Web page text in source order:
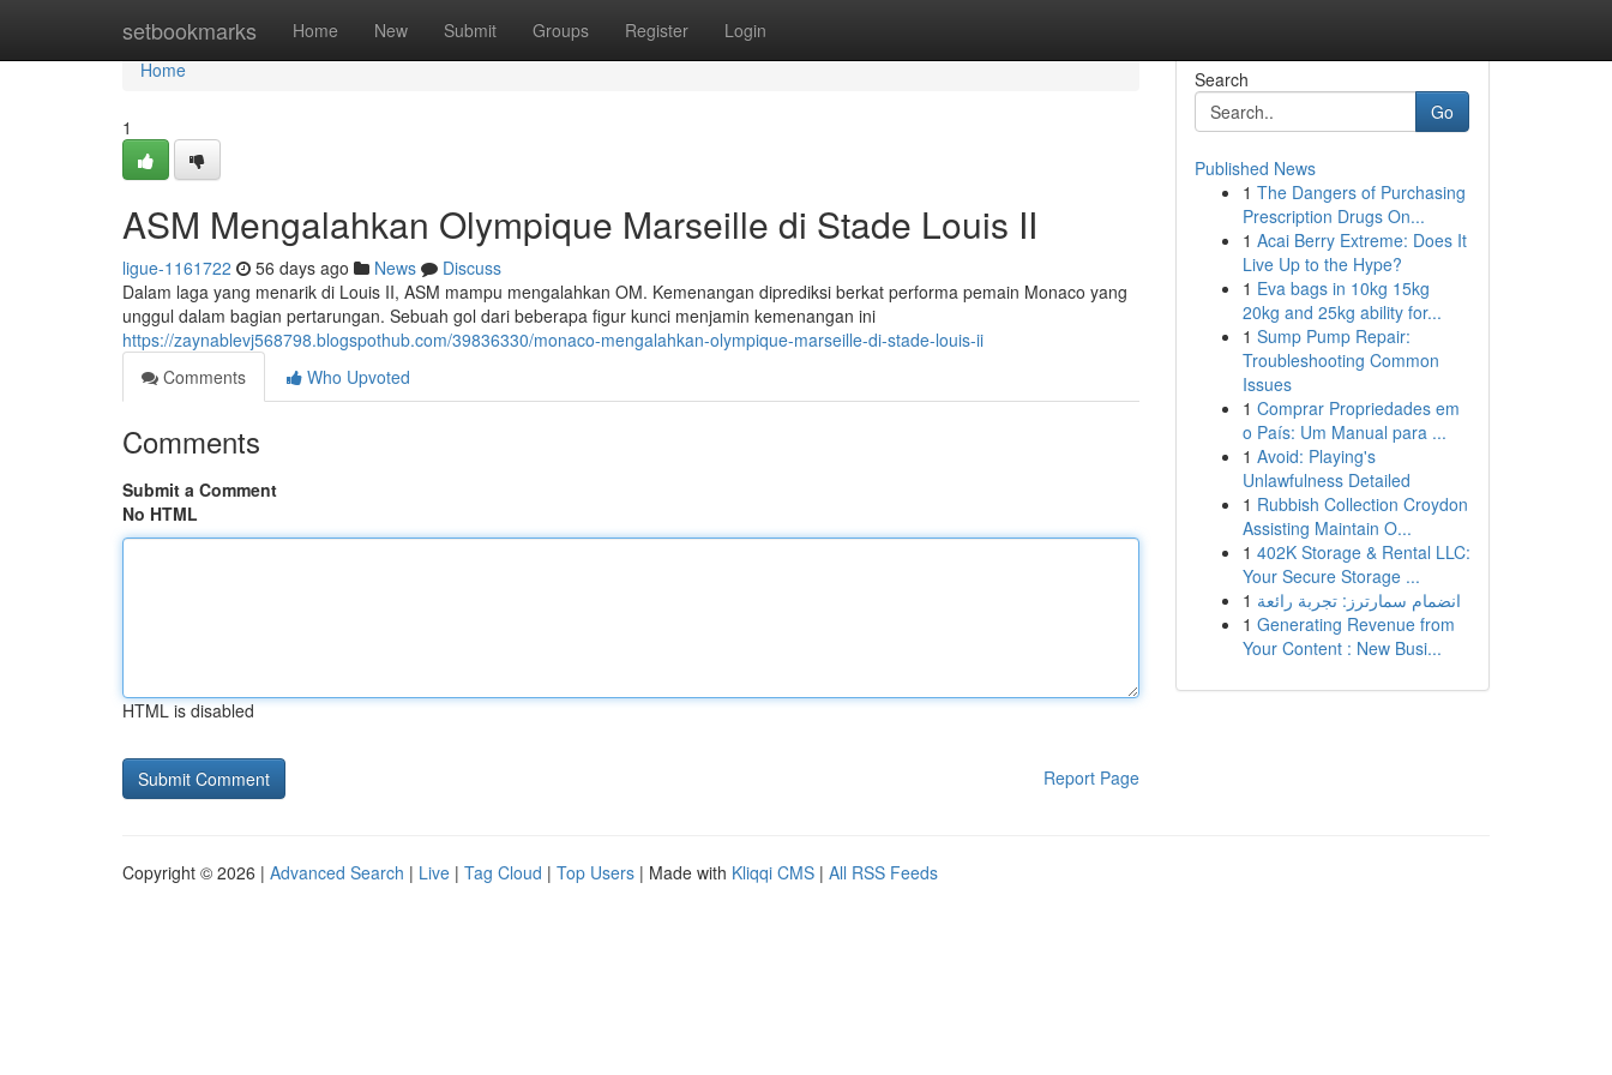
setbookmarks Home New Submit Groups Register Login
Home
Home
1
ASM Mengalahkan Olympique Marseille di Stade Louis II
ligue-1161722 56 days ago News
Discuss
Dalam laga yang menarik di Louis II, ASM mampu mengalahkan OM. Kemenangan diprediksi berkat performa pemain Monaco yang
unggul dalam bagian pertarungan. Sebuah gol dari beberapa figur kunci menjamin kemenangan ini
https://zaynablevj568798.blogspothub.com/39836330/monaco-mengalahkan-olympique-marseille-di-stade-louis-ii
Comments
Who Upvoted
Comments
Submit a Comment
No HTML
HTML is disabled
Report Page
Search
Go
Published News
1 The Dangers of Purchasing
Prescription Drugs On...
1 Acai Berry Extreme: Does It
Live Up to the Hype?
1 Eva bags in 10kg 15kg
20kg and 25kg ability for...
1 Sump Pump Repair:
Troubleshooting Common
Issues
1 Comprar Propriedades em
o País: Um Manual para ...
1 Avoid: Playing's
Unlawfulness Detailed
1 Rubbish Collection Croydon
Assisting Maintain O...
1 402K Storage & Rental LLC:
Your Secure Storage ...
1 انضمام سمارترز: تجربة رائعة
1 Generating Revenue from
Your Content : New Busi...
Copyright © 2026 | Advanced Search | Live | Tag Cloud | Top Users | Made with Kliqqi CMS | All RSS Feeds